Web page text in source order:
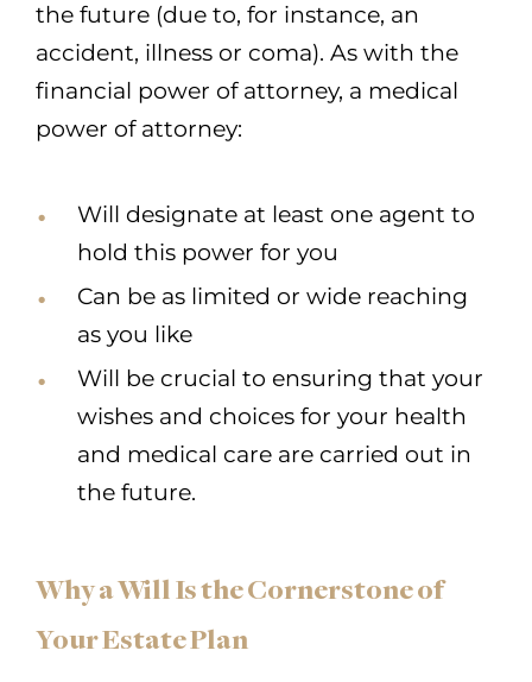
the future (due to, for instance, an
accident, illness or coma). As with the
financial power of attorney, a medical
power of attorney:
Will designate at least one agent to
hold this power for you
Can be as limited or wide reaching
as you like
Will be crucial to ensuring that your
wishes and choices for your health
and medical care are carried out in
the future.
Why a Will Is the Cornerstone of
Your Estate Plan